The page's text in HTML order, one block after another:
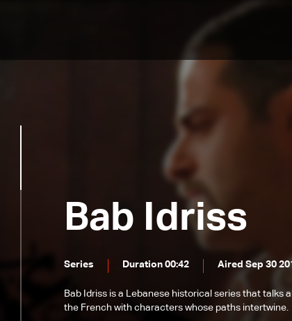
Bab Idriss
Series Duration 00:42 Aired Sep 30
Bab Idriss is a Lebanese historical series that talks
the French with characters whose paths intertwine.